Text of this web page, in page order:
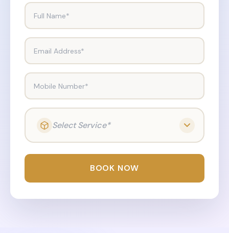
Full Name*
Email Address*
Mobile Number*
Select Service*
BOOK NOW